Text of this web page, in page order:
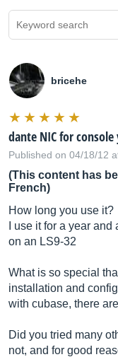
bricehe
dante NIC for console
Published on 04/18/12
(This content has
French)
How long you use it?
I use it for a year
on an LS9-32
What is so special
installation and
with cubase, there
Did you tried many
not, and for good